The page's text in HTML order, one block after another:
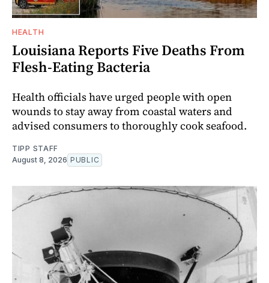
HEALTH
Louisiana Reports Five Deaths From
Flesh-Eating Bacteria
Health officials have urged people with open
wounds to stay away from coastal waters and
advised consumers to thoroughly cook seafood.
TIPP STAFF
August 8, 2026 PUBLIC